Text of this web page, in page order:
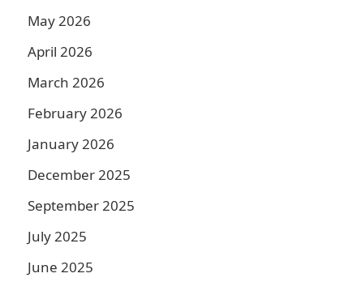
May 2026
April 2026
March 2026
February 2026
January 2026
December 2025
September 2025
July 2025
June 2025